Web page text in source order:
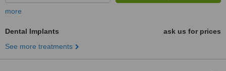
more
Dental Implants
ask us for prices
See more treatments